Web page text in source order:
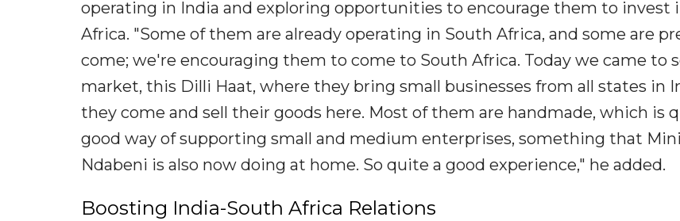
operating in India and exploring opportunities to encourage them to invest
Africa. "Some of them are already operating in South Africa, and some are
come; we're encouraging them to come to South Africa. Today we came to
market, this Dilli Haat, where they bring small businesses from all states in
they come and sell their goods here. Most of them are handmade, which is
good way of supporting small and medium enterprises, something that
Ndabeni is also now doing at home. So quite a good experience," he added.
Boosting India-South Africa Relations